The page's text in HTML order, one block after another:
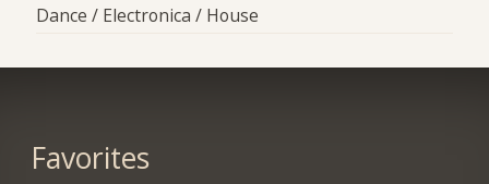
Dance / Electronica / House
Favorites